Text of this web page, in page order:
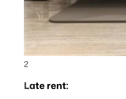
2
Late rent: